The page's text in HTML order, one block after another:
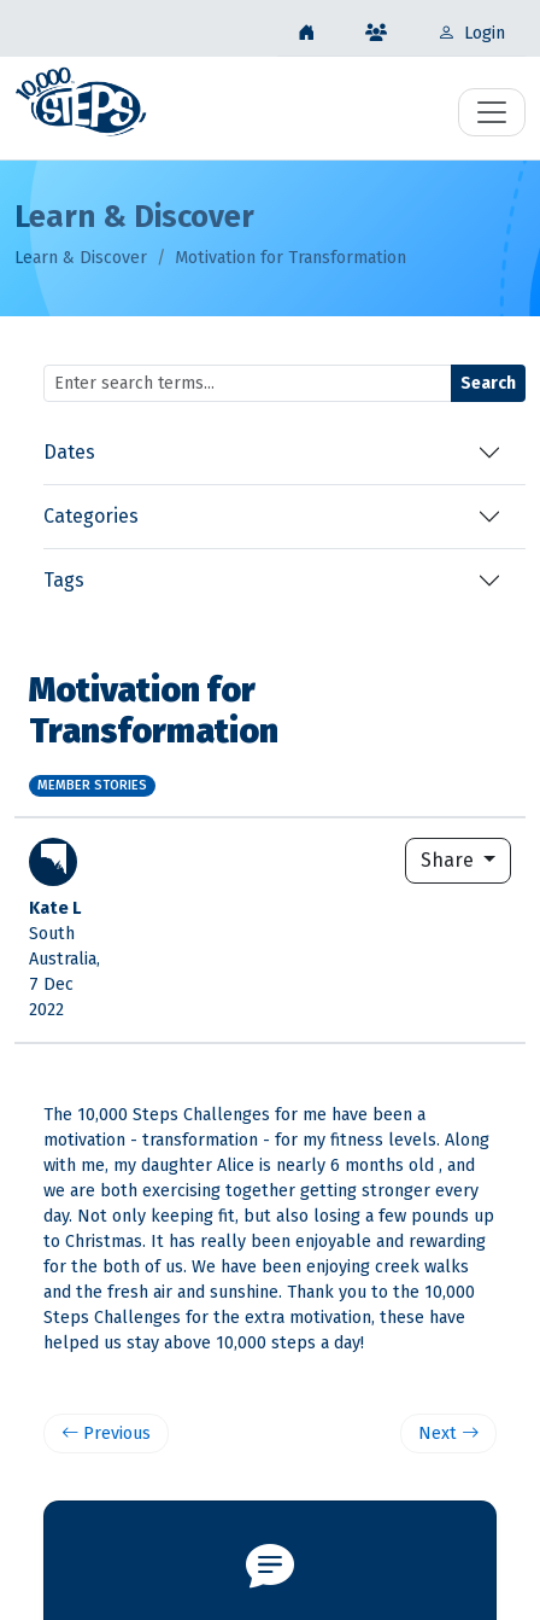
Login
Learn & Discover
Learn & Discover Motivation for Transformation
Search
Dates
Categories
Tags
Motivation for
Transformation
MEMBER STORIES
Kate L
South
Australia,
7 Dec
2022
Share
The 10,000 Steps Challenges for me have been a
motivation - transformation - for my fitness levels. Along
with me, my daughter Alice is nearly 6 months old , and
we are both exercising together getting stronger every
day. Not only keeping fit, but also losing a few pounds up
to Christmas. It has really been enjoyable and rewarding
for the both of us. We have been enjoying creek walks
and the fresh air and sunshine. Thank you to the 10,000
Steps Challenges for the extra motivation, these have
helped us stay above 10,000 steps a day!
Previous Next